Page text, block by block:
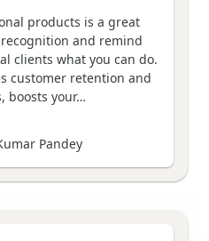
products is a great
and remind
clients what you can do.
customer retention and
boosts your…
Pandey